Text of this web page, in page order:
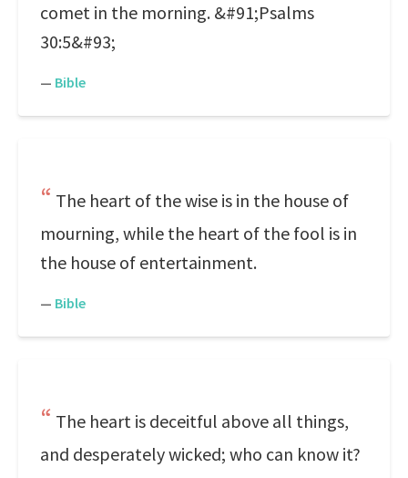
comet in the morning. &#91;Psalms
30:5&#93;
— Bible
The heart of the wise is in the house of
mourning, while the heart of the fool is in
the house of entertainment.
— Bible
The heart is deceitful above all things,
and desperately wicked; who can know it?